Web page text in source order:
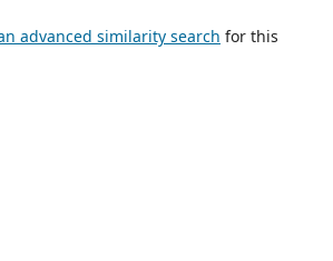
advanced similarity search for this